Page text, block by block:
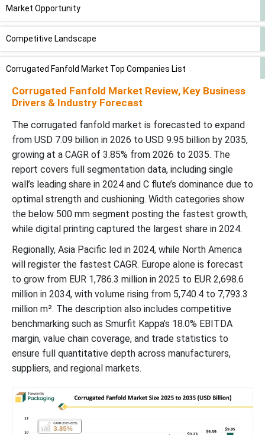
Market Opportunity
Competitive Landscape
Corrugated Fanfold Market Top Companies List
Regional Insights
Segmental Insights
Future of Corrugated Packaging Market
Future of Corrugated Boxes Market
Future of Non-Corrugated Boxes Market
Corrugated Fanfold Market Developments – Key Innovations and
Sustainability Moves
Corrugated Fanfold Market Segments
Corrugated Fanfold Market Review, Key Business
Drivers & Industry Forecast
The corrugated fanfold market is forecasted to expand
from USD 7.09 billion in 2026 to USD 9.95 billion by 2035,
growing at a CAGR of 3.85% from 2026 to 2035. The
report covers full segmentation data, including single
wall’s leading share in 2024 and C flute’s dominance due to
optimal strength and cushioning. Width categories show
the below 500 mm segment posting the fastest growth,
while digital printing captured the largest share in 2024.
Regionally, Asia Pacific led in 2024, while North America
will register the fastest CAGR. Europe alone is forecast
to grow from EUR 1,786.3 million in 2025 to EUR 2,698.6
million in 2034, with volume rising from 5,740.4 to 7,793.3
million m². The description also includes competitive
benchmarking such as Smurfit Kappa’s 18.0% EBITDA
margin, value chain coverage, and trade statistics to
ensure full quantitative depth across manufacturers,
suppliers, and regional markets.